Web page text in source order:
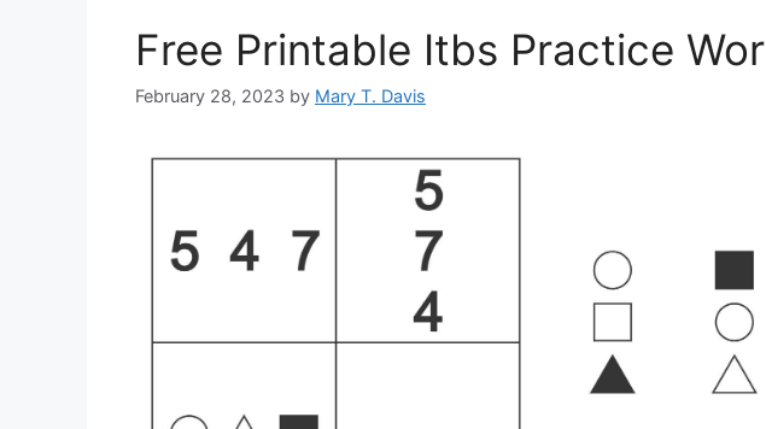
Free Printable Itbs Practice
February 28, 2023 by Mary T. Davis